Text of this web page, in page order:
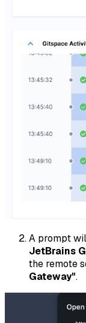
A prompt
JetBrains
the remote
Gateway".